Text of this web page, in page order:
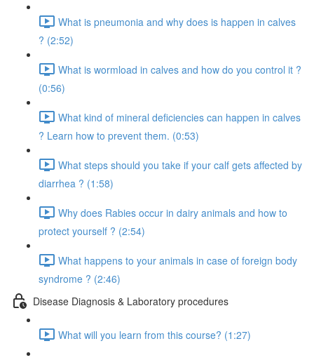
What is pneumonia and why does is happen in calves
? (2:52)
What is wormload in calves and how do you control it ?
(0:56)
What kind of mineral deficiencies can happen in calves
? Learn how to prevent them. (0:53)
What steps should you take if your calf gets affected by
diarrhea ? (1:58)
Why does Rabies occur in dairy animals and how to
protect yourself ? (2:54)
What happens to your animals in case of foreign body
syndrome ? (2:46)
Disease Diagnosis & Laboratory procedures
What will you learn from this course? (1:27)